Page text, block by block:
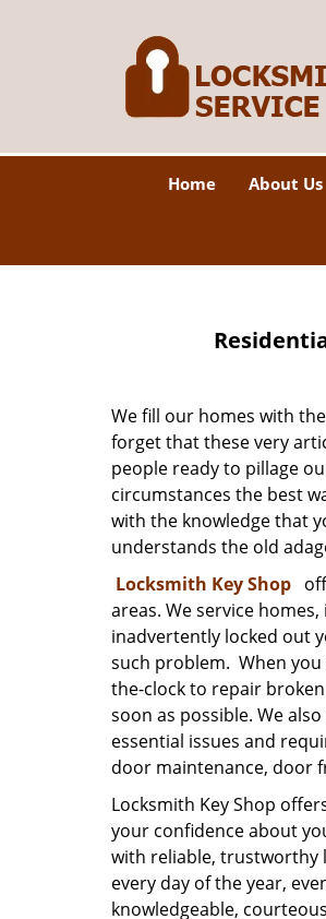
Home About Us
We fill our homes with
forget that these very
people ready to pillage
circumstances the best
with the knowledge that
understands the old
Locksmith Key Shop
areas. We service
inadvertently locked out
such problem. When
the-clock to repair
soon as possible. We
essential issues and
door maintenance, door
Locksmith Key Shop
your confidence about
with reliable, trustworthy
every day of the year,
knowledgeable,